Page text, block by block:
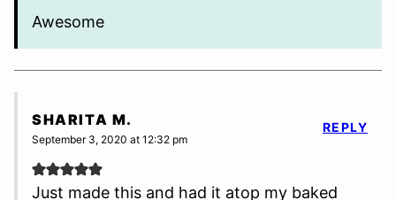
Awesome
SHARITA M.
September 3, 2020 at 12:32 pm
Just made this and had it atop my baked
REPLY